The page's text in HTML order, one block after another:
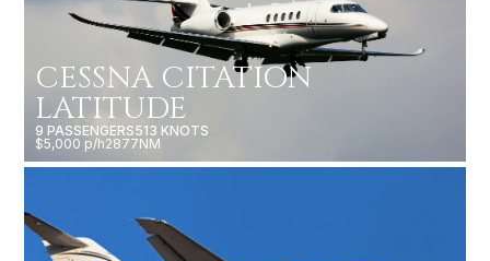
CESSNA CITATION
LATITUDE
9 PASSENGERS513 KNOTS
$5,000 p/h2877NM